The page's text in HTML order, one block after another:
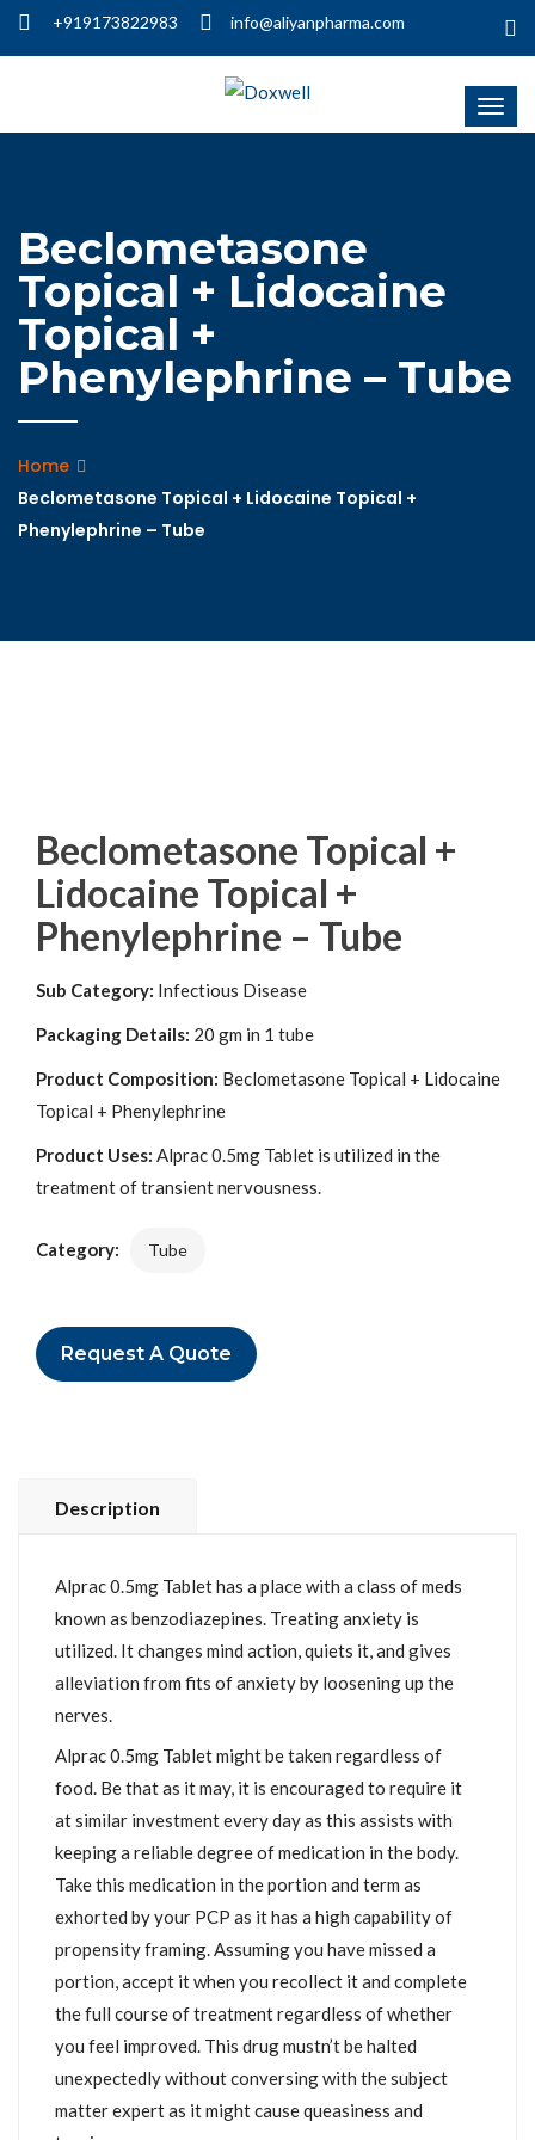
+919173822983 info@aliyanpharma.com
Beclometasone
Topical + Lidocaine
Topical +
Phenylephrine – Tube
Home
Beclometasone Topical + Lidocaine Topical +
Phenylephrine – Tube
Beclometasone Topical +
Lidocaine Topical +
Phenylephrine – Tube
Sub Category: Infectious Disease
Packaging Details: 20 gm in 1 tube
Product Composition: Beclometasone Topical + Lidocaine
Topical + Phenylephrine
Product Uses: Alprac 0.5mg Tablet is utilized in the
treatment of transient nervousness.
Category: Tube
Request A Quote
Description
Alprac 0.5mg Tablet has a place with a class of meds
known as benzodiazepines. Treating anxiety is
utilized. It changes mind action, quiets it, and gives
alleviation from fits of anxiety by loosening up the
nerves.
Alprac 0.5mg Tablet might be taken regardless of
food. Be that as it may, it is encouraged to require it
at similar investment every day as this assists with
keeping a reliable degree of medication in the body.
Take this medication in the portion and term as
exhorted by your PCP as it has a high capability of
propensity framing. Assuming you have missed a
portion, accept it when you recollect it and complete
the full course of treatment regardless of whether
you feel improved. This drug mustn’t be halted
unexpectedly without conversing with the subject
matter expert as it might cause queasiness and